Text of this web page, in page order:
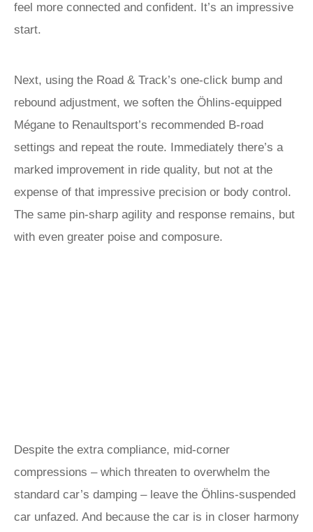
feel more connected and confident. It’s an impressive
start.
Next, using the Road & Track’s one-click bump and
rebound adjustment, we soften the Öhlins-equipped
Mégane to Renaultsport’s recommended B-road
settings and repeat the route. Immediately there’s a
marked improvement in ride quality, but not at the
expense of that impressive precision or body control.
The same pin-sharp agility and response remains, but
with even greater poise and composure.
Despite the extra compliance, mid-corner
compressions – which threaten to overwhelm the
standard car’s damping – leave the Öhlins-suspended
car unfazed. And because the car is in closer harmony